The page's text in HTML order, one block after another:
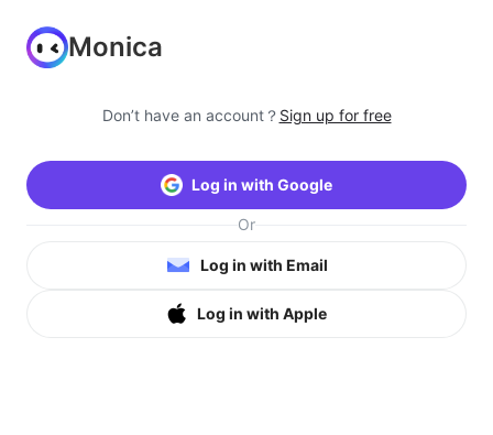
Monica
Don’t have an account？ Sign up for free
Log in with Google
Or
Log in with Email
Log in with Apple